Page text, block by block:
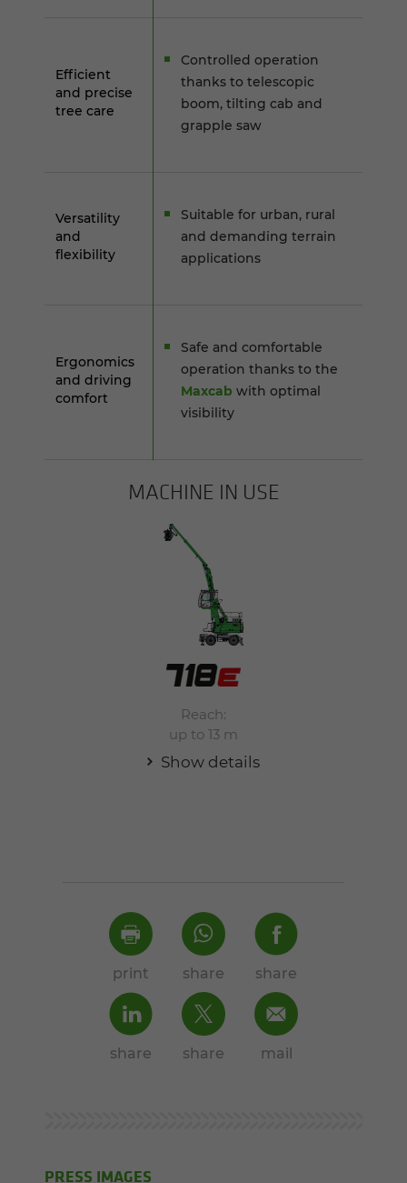
Efficient
and precise
tree care
Controlled operation
thanks to telescopic
boom, tilting cab and
grapple saw
Versatility
and
flexibility
Suitable for urban, rural
and demanding terrain
applications
Ergonomics
and driving
comfort
Safe and comfortable
operation thanks to the
Maxcab with optimal
visibility
MACHINE IN USE
Reach:
up to 13 m
Show details
print share share
share share mail
PRESS IMAGES